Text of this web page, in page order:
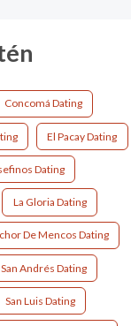
Concomá Dating
El Pacay Dating
Dating
La Gloria Dating
De Mencos Dating
San Andrés Dating
San Luis Dating